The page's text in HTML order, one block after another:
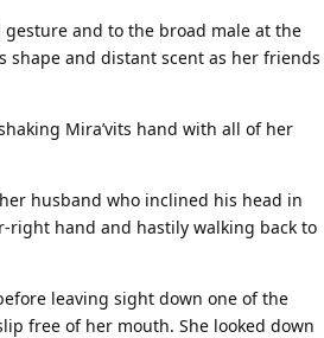
gesture and to the broad male at the
shape and distant scent as her friends
Mira’vits hand with all of her
husband who inclined his head in
right hand and hastily walking back to
leaving sight down one of the
free of her mouth. She looked down